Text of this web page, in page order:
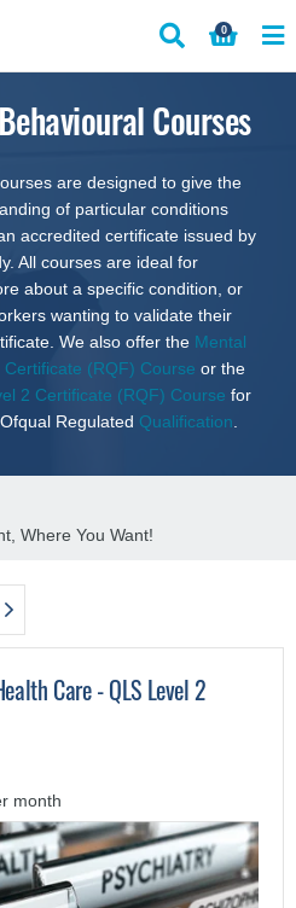
0
Courses
are designed to give the
of particular conditions
accredited certificate issued by
All courses are ideal for
about a specific condition, or
wanting to validate their
We also offer the Mental
(RQF) Course or the
2 Certificate (RQF) Course for
Regulated Qualification.
Courses
self-study courses.
Care - QLS Level 2
month